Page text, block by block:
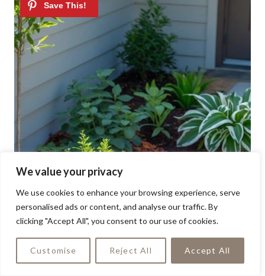
We value your privacy
We use cookies to enhance your browsing experience, serve
personalised ads or content, and analyse our traffic. By
clicking "Accept All", you consent to our use of cookies.
Customise Reject All Accept All